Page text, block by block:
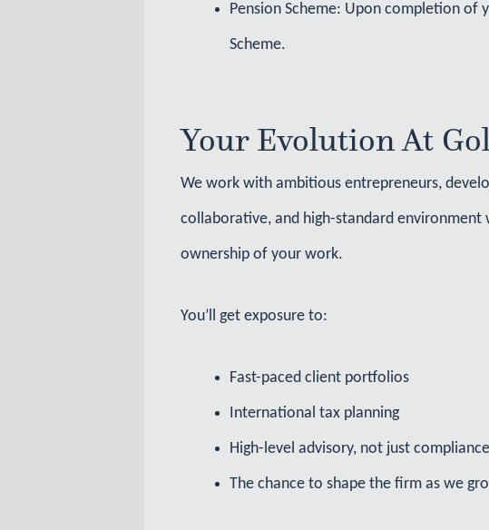
Pension Scheme: Upon completion of
Scheme.
Your Evolution At
We work with ambitious entrepreneurs,
collaborative, and high-standard environment
ownership of your work.
You’ll get exposure to:
Fast-paced client portfolios
International tax planning
High-level advisory, not just compliance
The chance to shape the firm as we